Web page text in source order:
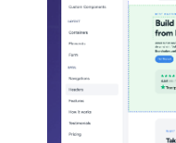
badge-light
badge-pill
badge-primary
badge-secondary